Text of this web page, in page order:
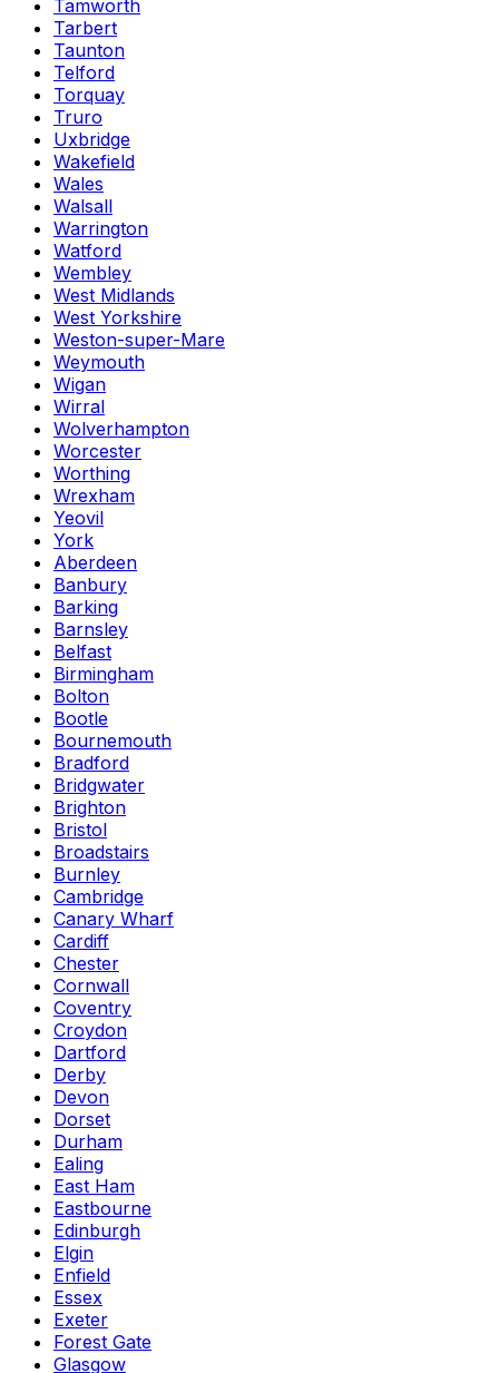
Tamworth
Tarbert
Taunton
Telford
Torquay
Truro
Uxbridge
Wakefield
Wales
Walsall
Warrington
Watford
Wembley
West Midlands
West Yorkshire
Weston-super-Mare
Weymouth
Wigan
Wirral
Wolverhampton
Worcester
Worthing
Wrexham
Yeovil
York
Aberdeen
Banbury
Barking
Barnsley
Belfast
Birmingham
Bolton
Bootle
Bournemouth
Bradford
Bridgwater
Brighton
Bristol
Broadstairs
Burnley
Cambridge
Canary Wharf
Cardiff
Chester
Cornwall
Coventry
Croydon
Dartford
Derby
Devon
Dorset
Durham
Ealing
East Ham
Eastbourne
Edinburgh
Elgin
Enfield
Essex
Exeter
Forest Gate
Glasgow